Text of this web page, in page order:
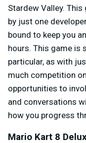
Stardew Valley. This
by just one
bound to keep you
hours. This game is
particular, as with
much competition
opportunities to
and conversations
how you progress
Mario Kart 8